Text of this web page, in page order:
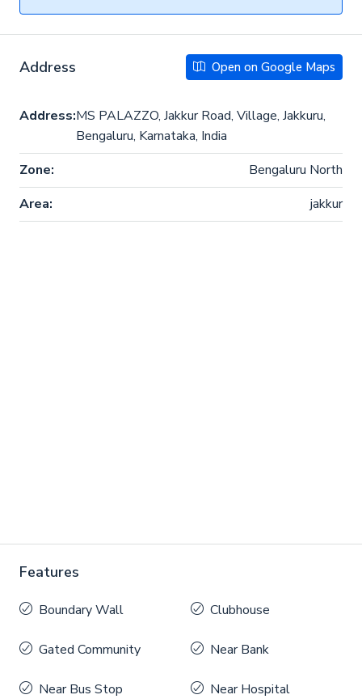
Address Open on Google Maps
Address:MS PALAZZO, Jakkur Road, Village, Jakkuru,
Bengaluru, Karnataka, India
Zone:
Bengaluru North
Area:
jakkur
Features
Boundary Wall Clubhouse
Gated Community Near Bank
Near Bus Stop Near Hospital